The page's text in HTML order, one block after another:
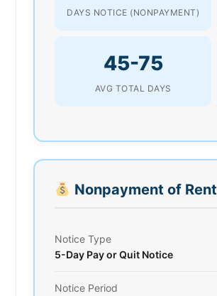
DAYS NOTICE (NONPAYMENT)
45-75
AVG TOTAL DAYS
Nonpayment of Rent
Notice Type
5-Day Pay or Quit Notice
Notice Period